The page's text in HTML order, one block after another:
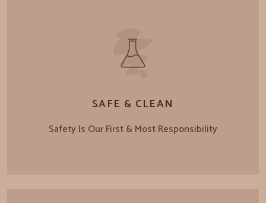
SAFE & CLEAN
Safety Is Our First & Most Responsibility